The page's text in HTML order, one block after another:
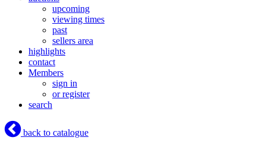
upcoming
viewing times
past
sellers area
highlights
contact
Members
sign in
or register
search
back to catalogue